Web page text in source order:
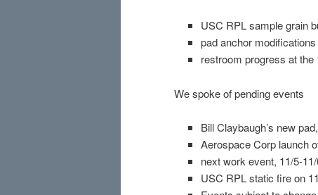
USC RPL sample grain
pad anchor modifications
restroom progress at
We spoke of pending events
Bill Claybaugh’s new
Aerospace Corp launch
next work event, 11/5-
USC RPL static fire on